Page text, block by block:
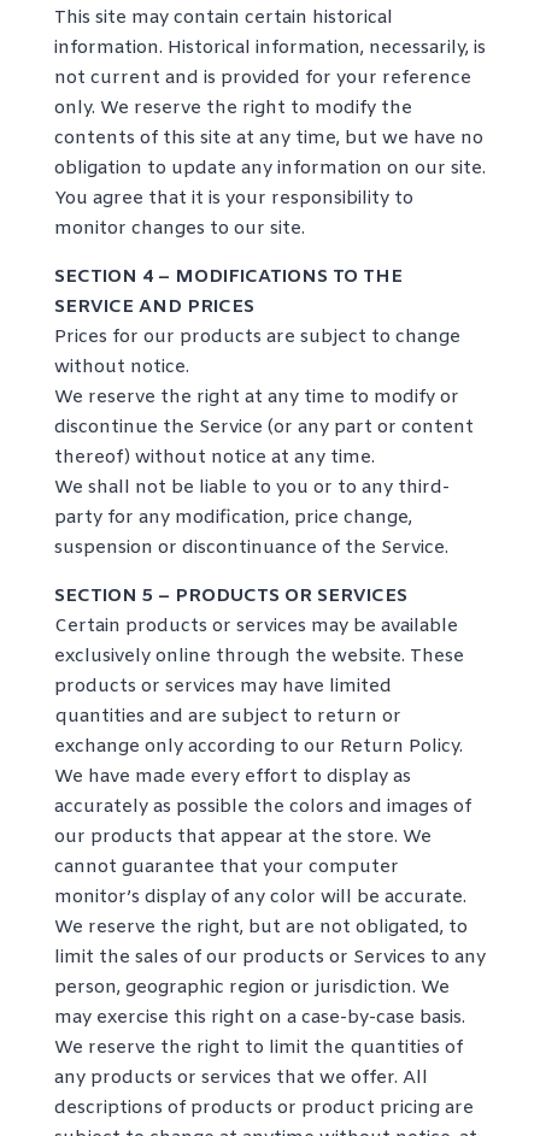
This site may contain certain historical
information. Historical information, necessarily, is
not current and is provided for your reference
only. We reserve the right to modify the
contents of this site at any time, but we have no
obligation to update any information on our site.
You agree that it is your responsibility to
monitor changes to our site.
SECTION 4 – MODIFICATIONS TO THE
SERVICE AND PRICES
Prices for our products are subject to change
without notice.
We reserve the right at any time to modify or
discontinue the Service (or any part or content
thereof) without notice at any time.
We shall not be liable to you or to any third-
party for any modification, price change,
suspension or discontinuance of the Service.
SECTION 5 – PRODUCTS OR SERVICES
Certain products or services may be available
exclusively online through the website. These
products or services may have limited
quantities and are subject to return or
exchange only according to our Return Policy.
We have made every effort to display as
accurately as possible the colors and images of
our products that appear at the store. We
cannot guarantee that your computer
monitor’s display of any color will be accurate.
We reserve the right, but are not obligated, to
limit the sales of our products or Services to any
person, geographic region or jurisdiction. We
may exercise this right on a case-by-case basis.
We reserve the right to limit the quantities of
any products or services that we offer. All
descriptions of products or product pricing are